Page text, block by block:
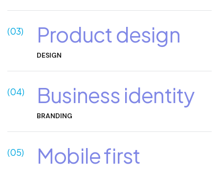
(03) Product design
DESIGN
(04) Business identity
BRANDING
(05) Mobile first
Branding